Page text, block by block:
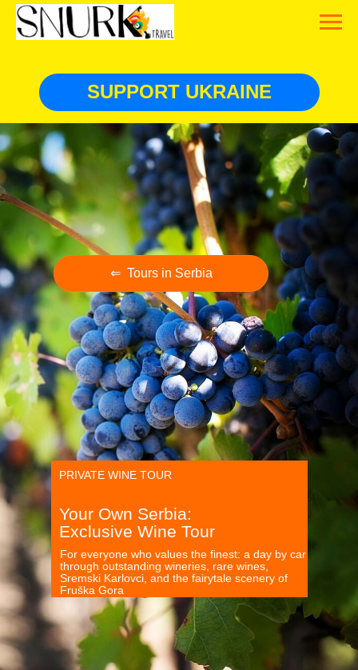
Your Own Serbia:
Exclusive Wine Tour
For everyone who values the finest: a day by car
through outstanding wineries, rare wines,
Sremski Karlovci, and the fairytale scenery of
Fruška Gora
PRIVATE WINE TOUR
⇐ Tours in Serbia